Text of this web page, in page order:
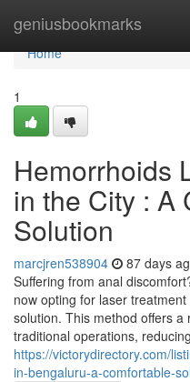
geniusbookmarks
Home
Home
1
Hemorrhoids
in the City : A
Solution
marcjren538904 87 days
Suffering from anal
now opting for laser
solution. This method offers
traditional operations, reducing
https://victorydirectory.com/
in-bengaluru-a-comfortable-